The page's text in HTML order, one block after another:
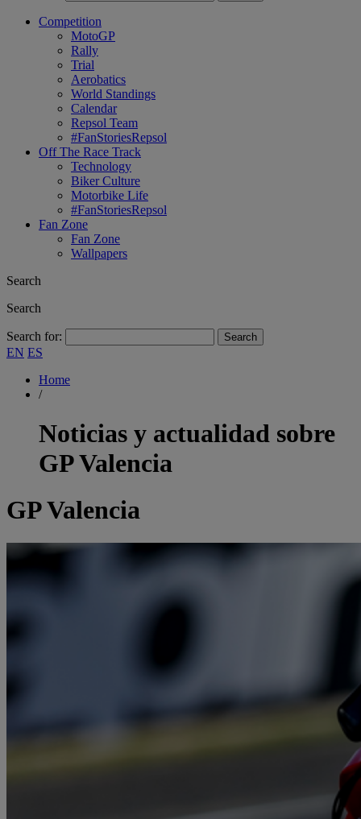
Competition
MotoGP
Rally
Trial
Aerobatics
World Standings
Calendar
Repsol Team
#FanStoriesRepsol
Off The Race Track
Technology
Biker Culture
Motorbike Life
#FanStoriesRepsol
Fan Zone
Fan Zone
Wallpapers
Search
Search
Search for:
EN ES
Home
/
Noticias y actualidad sobre
GP Valencia
GP Valencia